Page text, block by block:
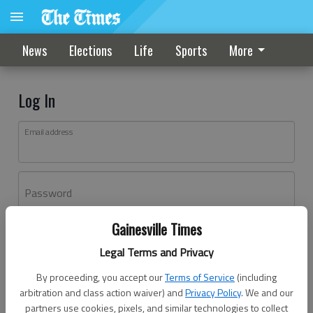
Gainesville Times
Legal Terms and Privacy
By proceeding, you accept ourTerms of Service (including
arbitration and class action waiver) andPrivacy Policy. We and our
partners use cookies, pixels, and similar technologies to collect
News Elections Life Sports More
Log In
Email address
Password
Don't have an account yet?Register here
Log In